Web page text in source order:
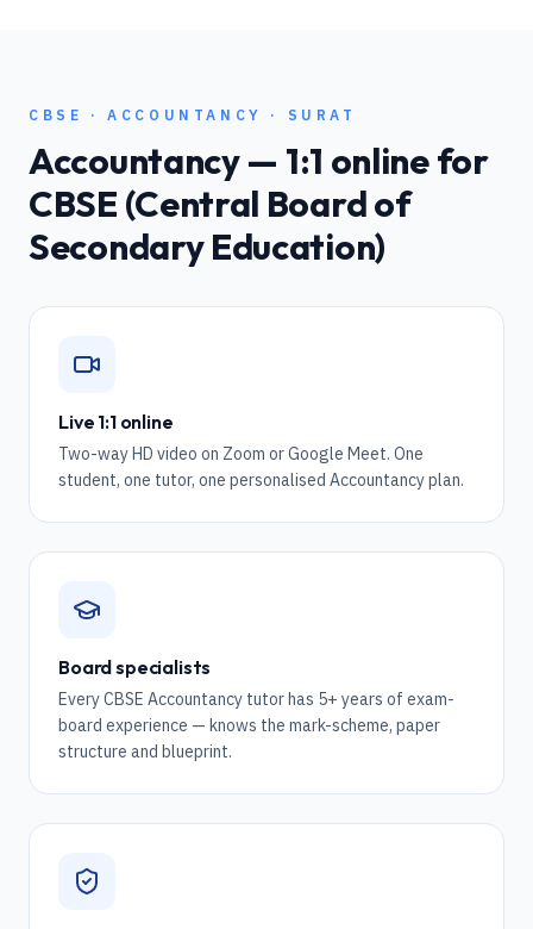
CBSE ·ACCOUNTANCY · SURAT
Accountancy— 1:1 online for
CBSE (Central Board of
Secondary Education)
Live 1:1 online
Two-way HD video on Zoom or Google Meet. One
student, one tutor, one personalised Accountancy plan.
Board specialists
Every CBSE Accountancy tutor has 5+ years of exam-
board experience — knows the mark-scheme, paper
structure and blueprint.